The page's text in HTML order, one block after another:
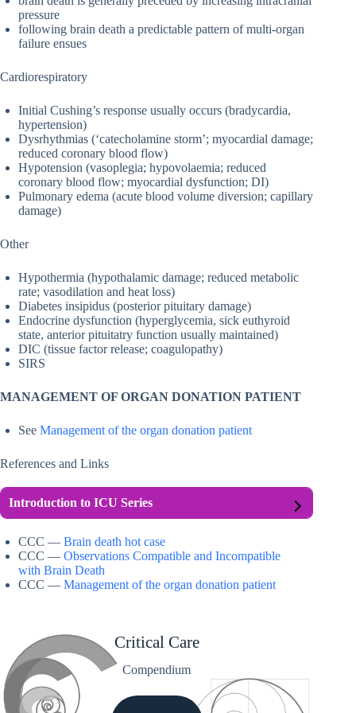
pressure
following brain death a predictable pattern of multi-organ
failure ensues
Cardiorespiratory
Initial Cushing’s response usually occurs (bradycardia,
hypertension)
Dysrhythmias (‘catecholamine storm’; myocardial damage;
reduced coronary blood flow)
Hypotension (vasoplegia; hypovolaemia; reduced
coronary blood flow; myocardial dysfunction; DI)
Pulmonary edema (acute blood volume diversion; capillary
damage)
Other
Hypothermia (hypothalamic damage; reduced metabolic
rate; vasodilation and heat loss)
Diabetes insipidus (posterior pituitary damage)
Endocrine dysfunction (hyperglycemia, sick euthyroid
state, anterior pituitatry function usually maintained)
DIC (tissue factor release; coagulopathy)
SIRS
MANAGEMENT OF ORGAN DONATION PATIENT
See Management of the organ donation patient
References and Links
Introduction to ICU Series
CCC — Brain death hot case
CCC — Observations Compatible and Incompatible
with Brain Death
CCC — Management of the organ donation patient
Critical Care
Compendium